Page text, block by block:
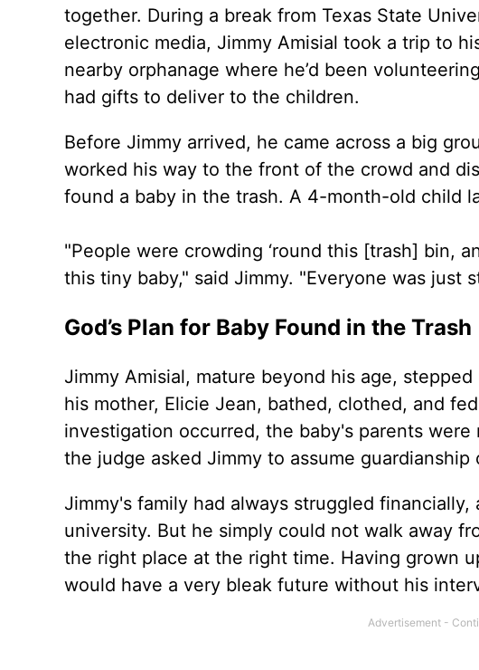
together. During a break from Texas State
electronic media, Jimmy Amisial took a trip to
nearby orphanage where he’d been
had gifts to deliver to the children.
Before Jimmy arrived, he came across a big
worked his way to the front of the crowd and
found a baby in the trash. A 4-month-old child
"People were crowding ‘round this [trash] bin,
this tiny baby," said Jimmy. "Everyone was just
God’s Plan for Baby Found in the Trash
Jimmy Amisial, mature beyond his age,
his mother, Elicie Jean, bathed, clothed, and
investigation occurred, the baby's parents
the judge asked Jimmy to assume
Jimmy's family had always struggled
university. But he simply could not walk away
the right place at the right time. Having grown
would have a very bleak future without his